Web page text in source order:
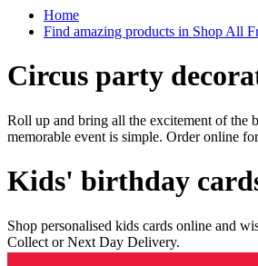
Home
Find amazing products in Shop All
Circus party
Roll up and bring all the excitement of the
memorable event is simple. Order online
Kids' birthday
Shop personalised kids cards online and
Collect or Next Day Delivery.